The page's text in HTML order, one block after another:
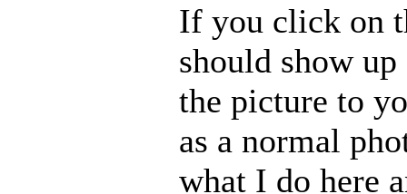
If you click on
should show
the picture to
as a normal
what I do here